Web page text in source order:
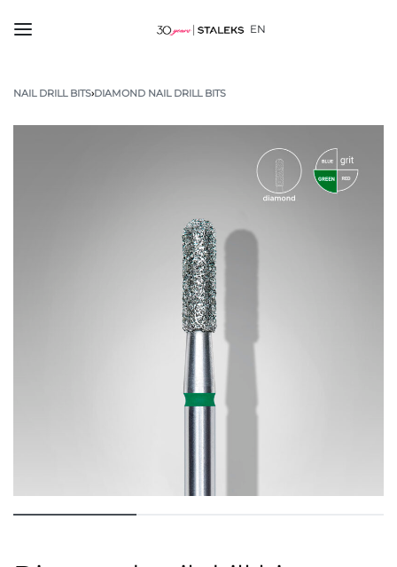
EN
NAIL DRILL BITS›DIAMOND NAIL DRILL BITS